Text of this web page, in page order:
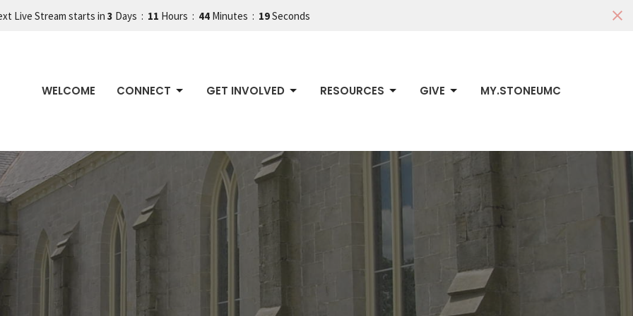
Live Stream starts in 3 Days 11 Hours 44 Minutes 18Seconds
WELCOME CONNECT GET INVOLVED RESOURCES GIVE MY.STONEUMC